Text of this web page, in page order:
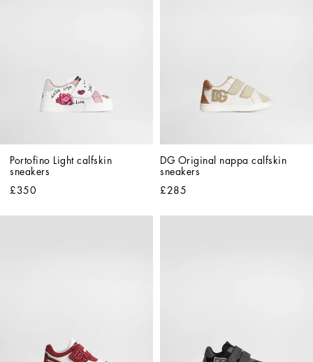
Portofino Light calfskin
sneakers
£350
DG Original nappa calfskin
sneakers
£285